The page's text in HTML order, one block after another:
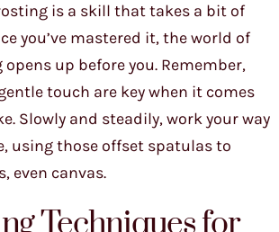
is a skill that takes a bit of
you’ve mastered it, the world of
up before you. Remember,
touch are key when it comes
Slowly and steadily, work your way
using those offset spatulas to
even canvas.